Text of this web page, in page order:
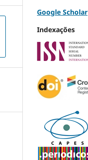
Google Scholar
Indexações